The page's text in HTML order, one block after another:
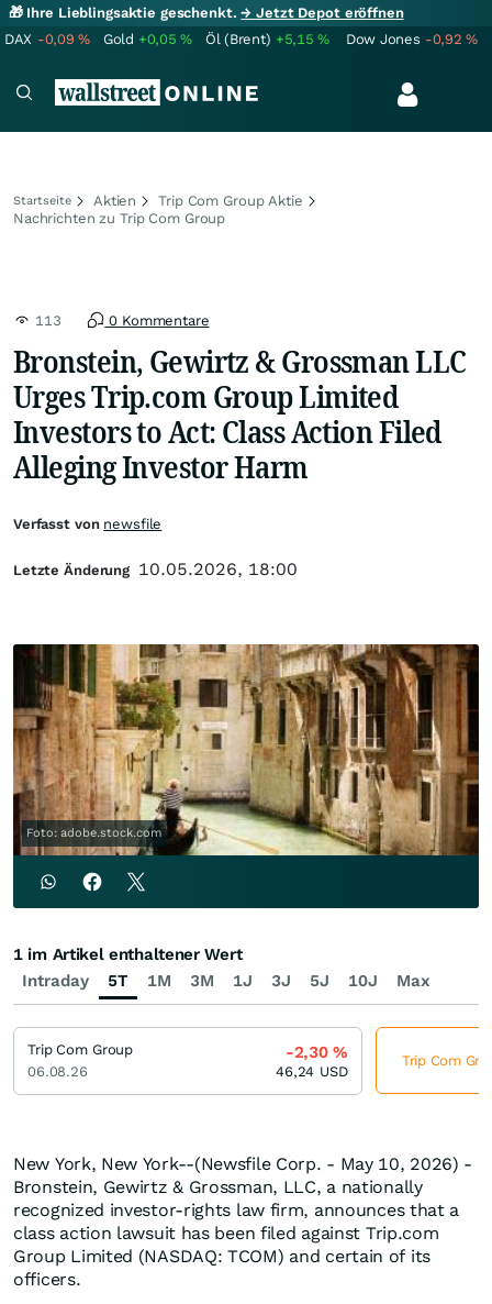
🎁 Ihre Lieblingsaktie geschenkt.→ Jetzt Depot eröffnen
DAX -0,09% Gold +0,05% Öl (Brent) +5,15% Dow Jones -0,92%
Startseite Aktien
Trip Com Group Aktie
Nachrichten zu Trip Com Group
113 0 Kommentare
Bronstein, Gewirtz & Grossman LLC
Urges Trip.com Group Limited
Investors to Act: Class Action Filed
Alleging Investor Harm
Foto: adobe.stock.com
New York, New York--(Newsfile Corp. - May 10, 2026) -
Bronstein, Gewirtz & Grossman, LLC, a nationally
recognized investor-rights law firm, announces that a
class action lawsuit has been filed against Trip.com
Group Limited (NASDAQ: TCOM) and certain of its
officers.
Verfasst von newsfile
Letzte Änderung 10.05.2026, 18:00
Intraday 5T 1M 3M 1J 3J 5J 10J Max
1 im Artikel enthaltener Wert
Trip Com Group
06.08.26
-2,30%
46,24 USD
Trip Com